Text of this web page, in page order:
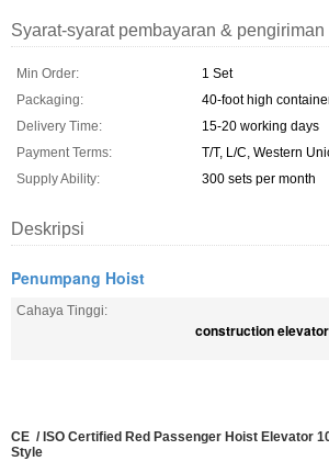
Syarat-syarat pembayaran & pengiriman
Min Order:
1 Set
Packaging:
40-foot high
Delivery Time:
15-20 working days
Payment Terms:
T/T, L/C, Western
Supply Ability:
300 sets per month
Deskripsi
Penumpang Hoist
Cahaya Tinggi:
construction
CE / ISO Certified Red Passenger Hoist Elevator
Style